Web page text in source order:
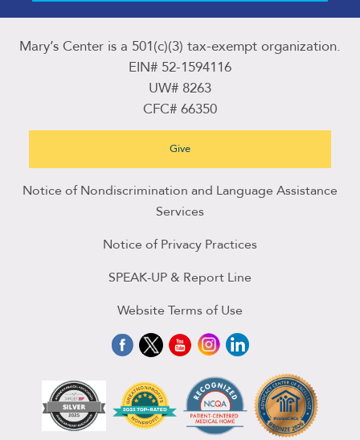
Mary’s Center is a 501(c)(3) tax-exempt organization.
EIN# 52-1594116
UW# 8263
CFC# 66350
Give
Notice of Nondiscrimination and Language Assistance
Services
Notice of Privacy Practices
SPEAK-UP & Report Line
Website Terms of Use